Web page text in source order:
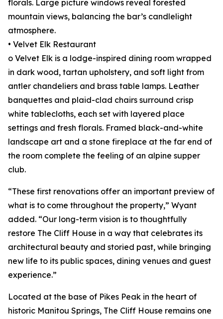
florals. Large picture windows reveal forested
mountain views, balancing the bar’s candlelight
atmosphere.
• Velvet Elk Restaurant
o Velvet Elk is a lodge-inspired dining room wrapped
in dark wood, tartan upholstery, and soft light from
antler chandeliers and brass table lamps. Leather
banquettes and plaid-clad chairs surround crisp
white tablecloths, each set with layered place
settings and fresh florals. Framed black-and-white
landscape art and a stone fireplace at the far end of
the room complete the feeling of an alpine supper
club.
“These first renovations offer an important preview of
what is to come throughout the property,” Wyant
added. “Our long-term vision is to thoughtfully
restore The Cliff House in a way that celebrates its
architectural beauty and storied past, while bringing
new life to its public spaces, dining venues and guest
experience.”
Located at the base of Pikes Peak in the heart of
historic Manitou Springs, The Cliff House remains one